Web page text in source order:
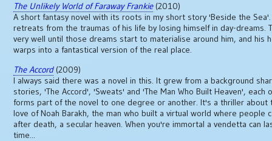
The Unlikely World of Faraway Frankie(2010)
A short fantasy novel with its roots in my short story 'Beside the
retreats from the traumas of his life by losing himself in day-dreams.
very well until those dreams start to materialise around him, and his
warps into a fantastical version of the real place.
The Accord(2009)
I always said there was a novel in this. It grew from a background
stories, 'The Accord', 'Sweats' and 'The Man Who Built Heaven', each
forms part of the novel to one degree or another. It's a thriller about
love of Noah Barakh, the man who built a virtual world where people
after death, a secular heaven. When you're immortal a vendetta can
time...